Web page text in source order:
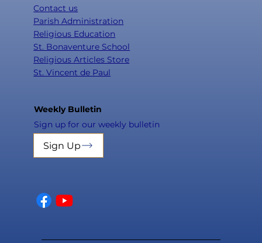
Contact us
Parish Administration
Religious Education
St. Bonaventure School
Religious Articles Store
St. Vincent de Paul
Weekly Bulletin
Sign up for our weekly bulletin
Sign Up